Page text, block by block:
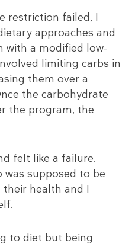
restriction failed, I
approaches and
with a modified low-
limiting carbs in
them over a
the carbohydrate
the program, the
felt like a failure.
was supposed to be
health and I
to diet but being